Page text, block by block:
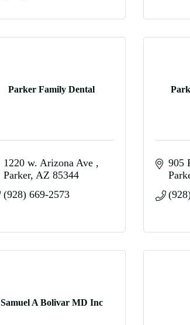
Parker Family Dental
1220 w. Arizona Ave
Parker AZ 85344
(928) 669-2573
905
Samuel A Bolivar MD Inc